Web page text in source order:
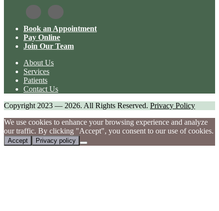
Book an Appointment
Pay Online
Join Our Team
About Us
Services
Patients
Contact Us
Copyright 2023 — 2026. All Rights Reserved. Privacy Policy
We use cookies to enhance your browsing experience and analyze
our traffic. By clicking "Accept", you consent to our use of cookies.
Accept Privacy policy